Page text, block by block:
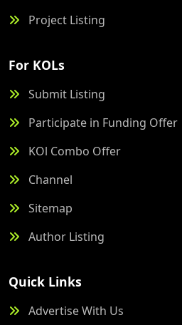
Project Listing
For KOLs
Submit Listing
Participate in Funding Offer
KOl Combo Offer
Channel
Sitemap
Author Listing
Quick Links
Advertise With Us